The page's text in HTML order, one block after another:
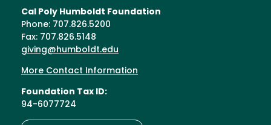
Cal Poly Humboldt Foundation
Phone: 707.826.5200
Fax: 707.826.5148
giving@humboldt.edu
More Contact Information
Foundation Tax ID:
94-6077724